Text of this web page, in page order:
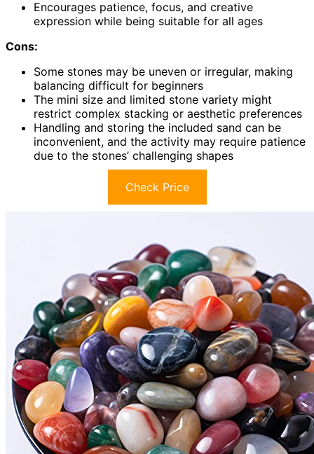
Encourages patience, focus, and creative
expression while being suitable for all ages
Cons:
Some stones may be uneven or irregular, making
balancing difficult for beginners
The mini size and limited stone variety might
restrict complex stacking or aesthetic preferences
Handling and storing the included sand can be
inconvenient, and the activity may require patience
due to the stones’ challenging shapes
Check Price